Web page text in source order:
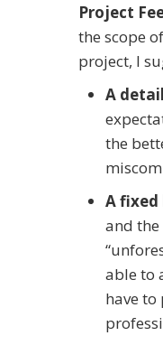
Project
the scope
project, I
A
the
A
and
able to
have